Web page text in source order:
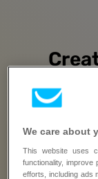
try all
No credit
Full name
This field is
We care about
This website uses
functionality,
efforts, including ads